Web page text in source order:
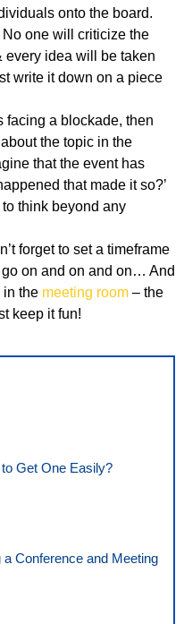
onto the board.
No one will criticize the
every idea will be taken
write it down on a piece
facing a blockade, then
the topic in the
that the event has
that made it so?’
think beyond any
forget to set a timeframe
go on and on and on… And
in the meeting room – the
keep it fun!
Get One Easily?
Conference and Meeting